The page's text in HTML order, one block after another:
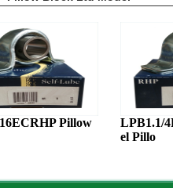
Pillow
LPB1.1/
el Pillo